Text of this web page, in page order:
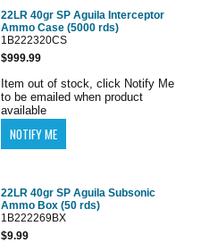
22LR 40gr SP Aguila Interceptor
Ammo Case (5000 rds)
1B222320CS
$999.99
Item out of stock, click Notify Me
to be emailed when product
available
22LR 40gr SP Aguila Subsonic
Ammo Box (50 rds)
1B222269BX
$9.99